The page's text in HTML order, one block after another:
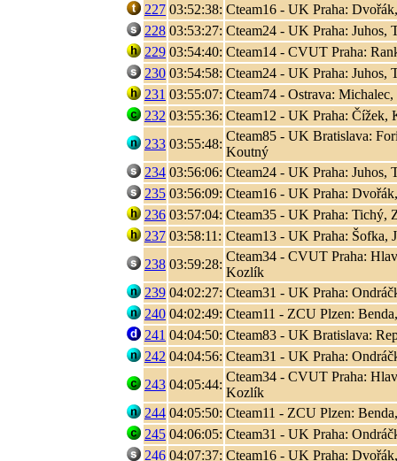
227 03:52:38: Cteam16 - UK Praha:
228 03:53:27: Cteam24 - UK Praha: Juhos,
229 03:54:40: Cteam14 - CVUT Praha:
230 03:54:58: Cteam24 - UK Praha: Juhos,
231 03:55:07: Cteam74 - Ostrava:
232 03:55:36: Cteam12 - UK Praha: Čížek,
233 03:55:48:
Cteam85 - UK Bratislava:
Koutný
234 03:56:06: Cteam24 - UK Praha: Juhos,
235 03:56:09: Cteam16 - UK Praha:
236 03:57:04: Cteam35 - UK Praha: Tichý,
237 03:58:11: Cteam13 - UK Praha: Šofka,
238 03:59:28:
Cteam34 - CVUT Praha:
Kozlík
239 04:02:27: Cteam31 - UK Praha:
240 04:02:49: Cteam11 - ZCU Plzen:
241 04:04:50: Cteam83 - UK Bratislava:
242 04:04:56: Cteam31 - UK Praha:
243 04:05:44:
Cteam34 - CVUT Praha:
Kozlík
244 04:05:50: Cteam11 - ZCU Plzen:
245 04:06:05: Cteam31 - UK Praha:
246 04:07:37: Cteam16 - UK Praha: